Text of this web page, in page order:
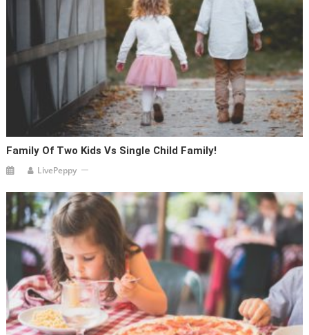
Family Of Two Kids Vs Single Child Family!
LivePeppy